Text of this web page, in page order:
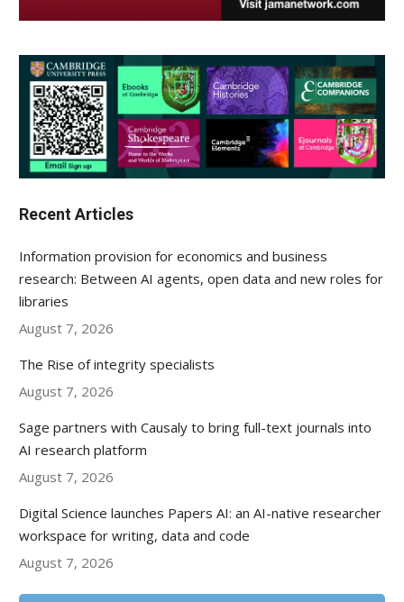
Recent Articles
Information provision for economics and business
research: Between AI agents, open data and new roles for
libraries
August 7, 2026
The Rise of integrity specialists
August 7, 2026
Sage partners with Causaly to bring full-text journals into
AI research platform
August 7, 2026
Digital Science launches Papers AI: an AI-native researcher
workspace for writing, data and code
August 7, 2026